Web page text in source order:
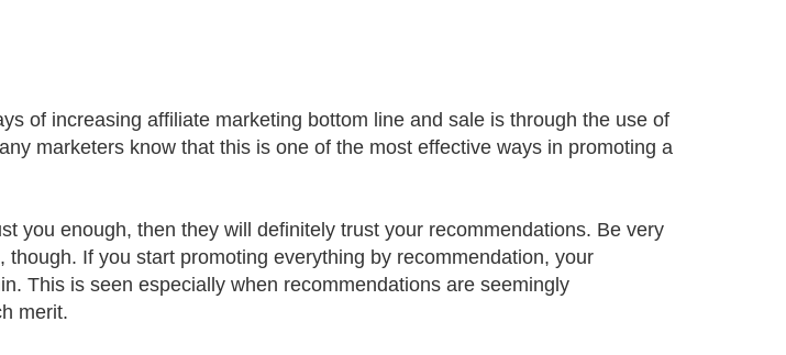
of increasing affiliate marketing bottom line and sale is through the use of
marketers know that this is one of the most effective ways in promoting a
you enough, then they will definitely trust your recommendations. Be very
though. If you start promoting everything by recommendation, your
This is seen especially when recommendations are seemingly
merit.